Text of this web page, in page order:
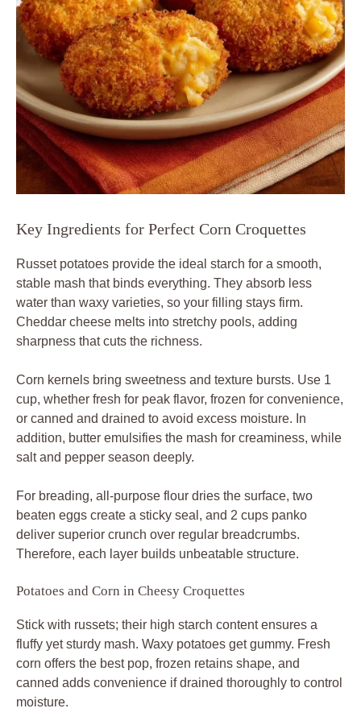
Key Ingredients for Perfect Corn Croquettes
Russet potatoes provide the ideal starch for a smooth,
stable mash that binds everything. They absorb less
water than waxy varieties, so your filling stays firm.
Cheddar cheese melts into stretchy pools, adding
sharpness that cuts the richness.
Corn kernels bring sweetness and texture bursts. Use 1
cup, whether fresh for peak flavor, frozen for convenience,
or canned and drained to avoid excess moisture. In
addition, butter emulsifies the mash for creaminess, while
salt and pepper season deeply.
For breading, all-purpose flour dries the surface, two
beaten eggs create a sticky seal, and 2 cups panko
deliver superior crunch over regular breadcrumbs.
Therefore, each layer builds unbeatable structure.
Potatoes and Corn in Cheesy Croquettes
Stick with russets; their high starch content ensures a
fluffy yet sturdy mash. Waxy potatoes get gummy. Fresh
corn offers the best pop, frozen retains shape, and
canned adds convenience if drained thoroughly to control
moisture.